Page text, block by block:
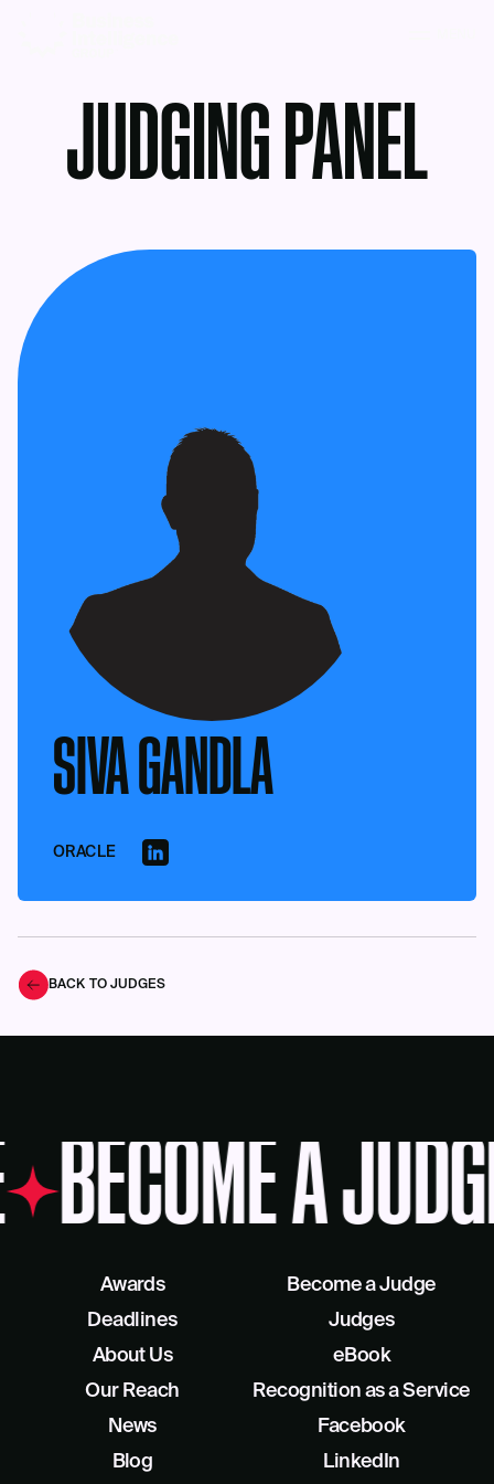
JUDGING PANEL
SIVA GANDLA
ORACLE
BACK TO JUDGES
BECOME A
Awards
Deadlines
About Us
Our Reach
Become a Judge
Judges
eBook
Recognition as a Service
News
Blog
Facebook
LinkedIn